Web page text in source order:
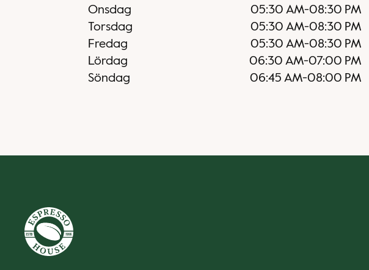
Onsdag
05:30 AM-08:30 PM
Torsdag
05:30 AM-08:30 PM
Fredag
05:30 AM-08:30 PM
Lördag
06:30 AM-07:00 PM
Söndag
06:45 AM-08:00 PM